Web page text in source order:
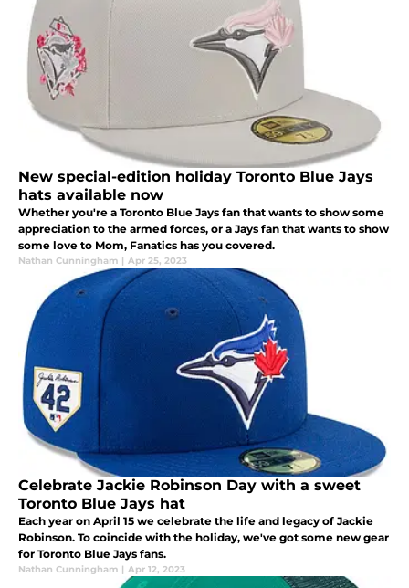
New special-edition holiday Toronto Blue Jays
hats available now
Whether you're a Toronto Blue Jays fan that wants to show some
appreciation to the armed forces, or a Jays fan that wants to show
some love to Mom, Fanatics has you covered.
Nathan Cunningham | Apr 25, 2023
Celebrate Jackie Robinson Day with a sweet
Toronto Blue Jays hat
Each year on April 15 we celebrate the life and legacy of Jackie
Robinson. To coincide with the holiday, we've got some new gear
for Toronto Blue Jays fans.
Nathan Cunningham | Apr 12, 2023